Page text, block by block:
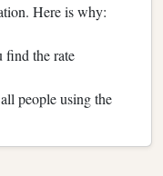
Here is why:
find the rate
people using the